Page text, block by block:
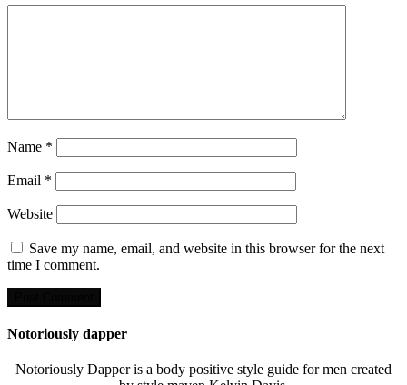
Name *
Email *
Website
Save my name, email, and website in this browser for the next
time I comment.
Notoriously dapper
Notoriously Dapper is a body positive style guide for men created